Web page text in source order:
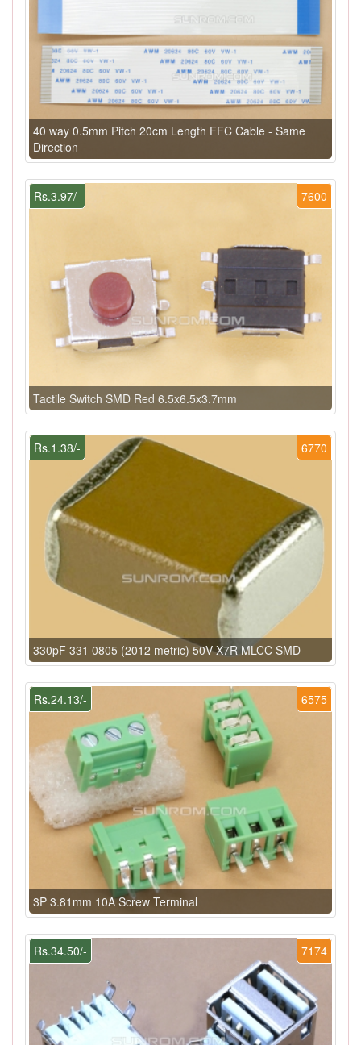
40 way 0.5mm Pitch 20cm Length FFC Cable - Same
Direction
7600
Rs.3.97/-
Tactile Switch SMD Red 6.5x6.5x3.7mm
6770
Rs.1.38/-
330pF 331 0805 (2012 metric) 50V X7R MLCC SMD
6575
Rs.24.13/-
3P 3.81mm 10A Screw Terminal
7174
Rs.34.50/-